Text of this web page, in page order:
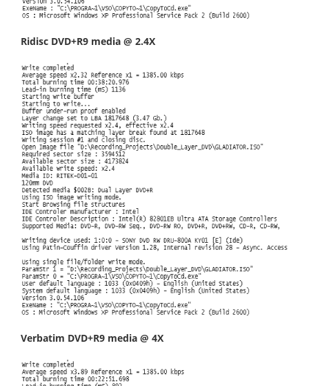
Ridisc DVD+R9 media @ 2.4X
Verbatim DVD+R9 media @ 4X